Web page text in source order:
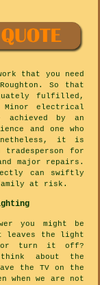
that you need
So that
fulfilled,
Minor electrical
achieved by an
and one who
it is
for
major repairs.
can swiftly
at risk.
you might be
leaves the light
or turn it off?
think about the
the TV on the
when we are not